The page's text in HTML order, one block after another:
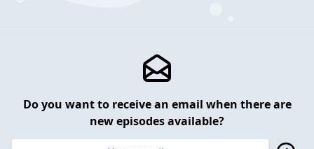
Do you want to receive an email when there are
new episodes available?